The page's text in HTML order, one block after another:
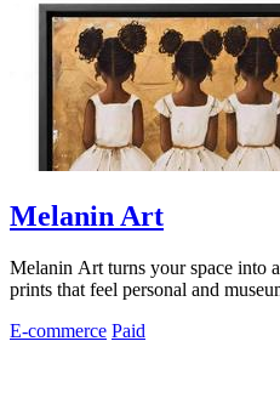
Melanin Art
Melanin Art turns your space into
prints that feel personal and
E-commerce Paid